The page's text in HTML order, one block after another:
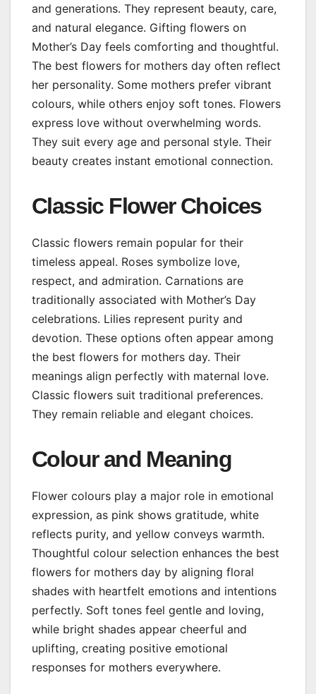
and generations. They represent beauty, care,
and natural elegance. Gifting flowers on
Mother’s Day feels comforting and thoughtful.
The best flowers for mothers day often reflect
her personality. Some mothers prefer vibrant
colours, while others enjoy soft tones. Flowers
express love without overwhelming words.
They suit every age and personal style. Their
beauty creates instant emotional connection.
Classic Flower Choices
Classic flowers remain popular for their
timeless appeal. Roses symbolize love,
respect, and admiration. Carnations are
traditionally associated with Mother’s Day
celebrations. Lilies represent purity and
devotion. These options often appear among
the best flowers for mothers day. Their
meanings align perfectly with maternal love.
Classic flowers suit traditional preferences.
They remain reliable and elegant choices.
Colour and Meaning
Flower colours play a major role in emotional
expression, as pink shows gratitude, white
reflects purity, and yellow conveys warmth.
Thoughtful colour selection enhances the best
flowers for mothers day by aligning floral
shades with heartfelt emotions and intentions
perfectly. Soft tones feel gentle and loving,
while bright shades appear cheerful and
uplifting, creating positive emotional
responses for mothers everywhere.